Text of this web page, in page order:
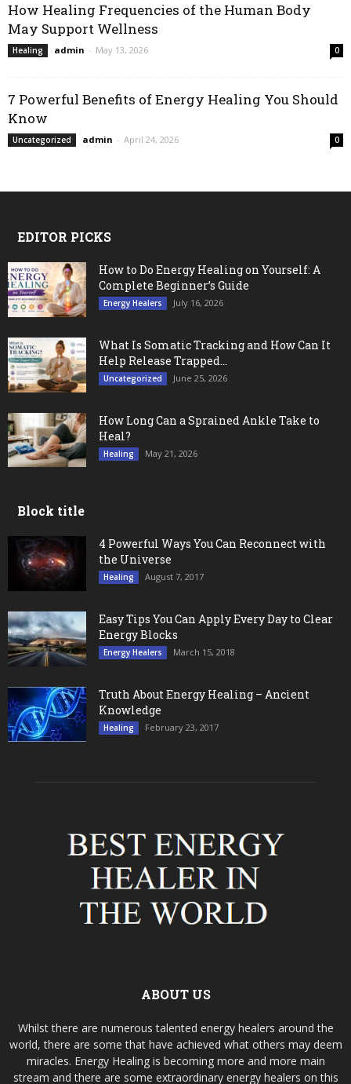
How Healing Frequencies of the Human Body
May Support Wellness
Healing admin - May 13, 2026 0
7 Powerful Benefits of Energy Healing You Should
Know
Uncategorized admin - April 24, 2026 0
EDITOR PICKS
How to Do Energy Healing on Yourself: A
Complete Beginner’s Guide
Energy Healers July 16, 2026
What Is Somatic Tracking and How Can It
Help Release Trapped...
Uncategorized June 25, 2026
How Long Can a Sprained Ankle Take to
Heal?
Healing May 21, 2026
Block title
4 Powerful Ways You Can Reconnect with
the Universe
Healing August 7, 2017
Easy Tips You Can Apply Every Day to Clear
Energy Blocks
Energy Healers March 15, 2018
Truth About Energy Healing – Ancient
Knowledge
Healing February 23, 2017
ABOUT US
Whilst there are numerous talented energy healers around the
world, there are some that have achieved what others may deem
miracles. Energy Healing is becoming more and more main
stream and there are some extraordinary energy healers on this